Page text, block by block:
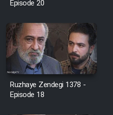
- Kamel
Farsi)
Talayi (Dooble
Farsi)
Kharashe
Episode 20
Ruzhaye Zendegi 1378 -
Episode 18